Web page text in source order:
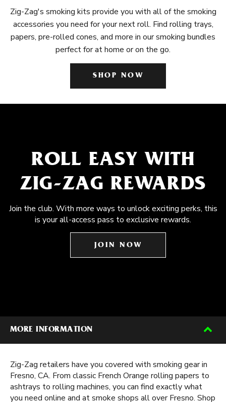
Zig-Zag's smoking kits provide you with all of the smoking
accessories you need for your next roll. Find rolling trays,
papers, pre-rolled cones, and more in our smoking bundles
perfect for at home or on the go.
SHOP NOW
ROLL EASY WITH
ZIG-ZAG REWARDS
Join the club. With more ways to unlock exciting perks, this
is your all-access pass to exclusive rewards.
JOIN NOW
MORE INFORMATION
Zig-Zag retailers have you covered with smoking gear in
Fresno, CA. From classic French Orange rolling papers to
ashtrays to rolling machines, you can find exactly what
you need online and at smoke shops all over Fresno. Shop